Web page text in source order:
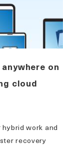
on
cloud
work and
recovery